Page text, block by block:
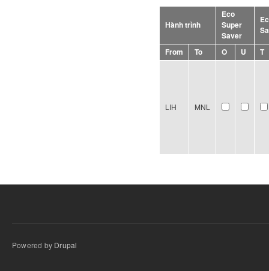
Hành trình
Eco
Super
Saver
From To O U T
LIH MNL
Powered by Drupal